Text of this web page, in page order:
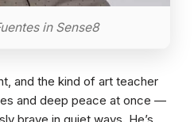
in Sense8
and the kind of art teacher
and deep peace at once —